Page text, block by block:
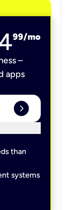
99/mo
–
apps
expand_circle_right
than
systems